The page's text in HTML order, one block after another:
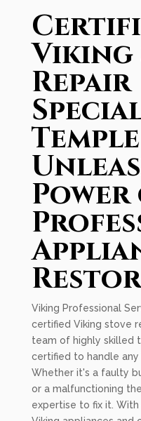
Viking
Repair
Viking Professional
certified Viking stove
team of highly skilled
certified to handle any
Whether it's a faulty
or a malfunctioning
expertise to fix it.